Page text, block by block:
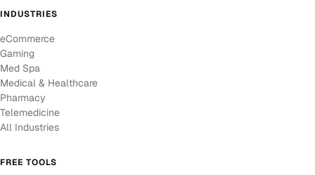
INDUSTRIES
eCommerce
Gaming
Med Spa
Medical & Healthcare
Pharmacy
Telemedicine
All Industries
FREE TOOLS